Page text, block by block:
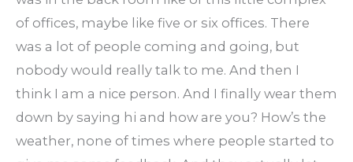
of offices, maybe like five or six offices. There
was a lot of people coming and going, but
nobody would really talk to me. And then I
think I am a nice person. And I finally wear them
down by saying hi and how are you? How’s the
weather, none of times where people started to